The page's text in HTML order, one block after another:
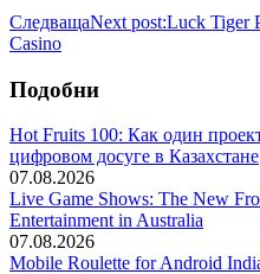
СледващаNext post:Luck Tiger
Casino
Подобни
Hot Fruits 100: Как один
цифровом досуге в Казахстане
07.08.2026
Live Game Shows: The New
Entertainment in Australia
07.08.2026
Mobile Roulette for Android